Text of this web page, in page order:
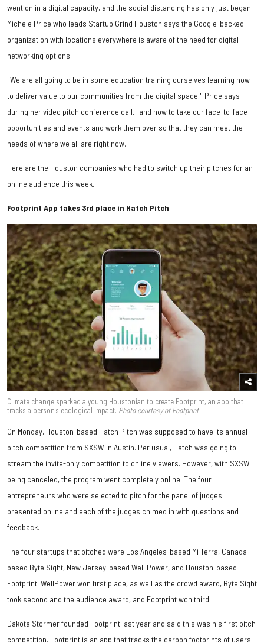
went on in a digital capacity, and the social distancing has only just began.
Michele Price who leads Startup Grind Houston says the Google-backed
organization with locations everywhere is aware of the need for digital
networking options.
"We are all going to be in some education training ourselves learning how
to deliver value to our communities from the digital space," Price says
during her video pitch conference call, "and how to take our face-to-face
opportunities and events and work them over so that they can meet the
needs of where we all are right now."
Here are the Houston companies who had to switch up their pitches for an
online audience this week.
Footprint App takes 3rd place in Hatch Pitch
Climate change sparked a young Houstonian to create Footprint, an app that
tracks a person's ecological impact. Photo courtesy of Footprint
On Monday, Houston-based Hatch Pitch was supposed to have its annual
pitch competition from SXSW in Austin. Per usual, Hatch was going to
stream the invite-only competition to online viewers. However, with SXSW
being canceled, the program went completely online. The four
entrepreneurs who were selected to pitch for the panel of judges
presented online and each of the judges chimed in with questions and
feedback.
The four startups that pitched were Los Angeles-based Mi Terra, Canada-
based Byte Sight, New Jersey-based Well Power, and Houston-based
Footprint. WellPower won first place, as well as the crowd award, Byte Sight
took second and the audience award, and Footprint won third.
Dakota Stormer founded Footprint last year and said this was his first pitch
competition. Footprint is an app that tracks the carbon footprints of users.